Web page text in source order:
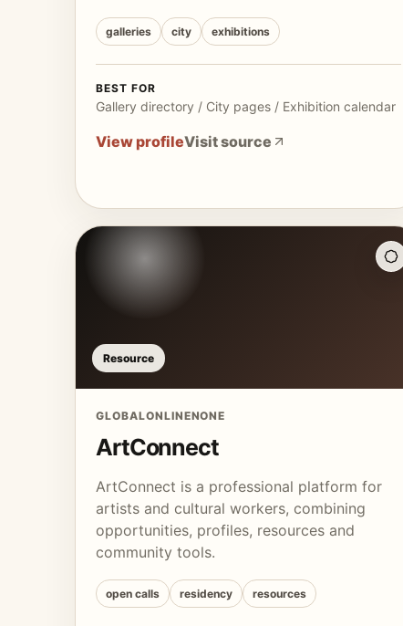
galleries city exhibitions
BEST FOR
Gallery directory / City pages / Exhibition calendar
View profileVisit source
Resource
GLOBALONLINENONE
ArtConnect
ArtConnect is a professional platform for
artists and cultural workers, combining
opportunities, profiles, resources and
community tools.
open calls residency resources